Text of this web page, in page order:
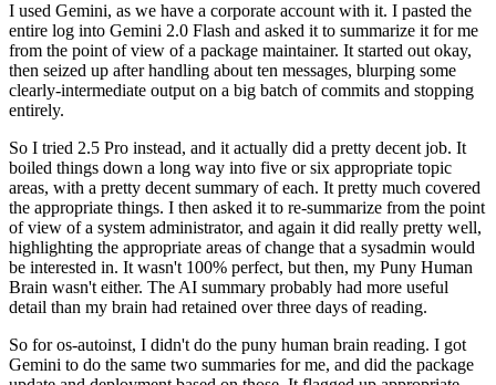
I used Gemini, as we have a corporate account with it. I pasted the
entire log into Gemini 2.0 Flash and asked it to summarize it for me
from the point of view of a package maintainer. It started out okay,
then seized up after handling about ten messages, blurping some
clearly-intermediate output on a big batch of commits and stopping
entirely.
So I tried 2.5 Pro instead, and it actually did a pretty decent job. It
boiled things down a long way into five or six appropriate topic
areas, with a pretty decent summary of each. It pretty much covered
the appropriate things. I then asked it to re-summarize from the point
of view of a system administrator, and again it did really pretty well,
highlighting the appropriate areas of change that a sysadmin would
be interested in. It wasn't 100% perfect, but then, my Puny Human
Brain wasn't either. The AI summary probably had more useful
detail than my brain had retained over three days of reading.
So for os-autoinst, I didn't do the puny human brain reading. I got
Gemini to do the same two summaries for me, and did the package